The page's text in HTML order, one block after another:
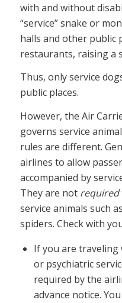
with and without
“service” snake or
halls and other public
restaurants, raising a
Thus, only service
public places.
However, the Air
governs service
rules are different.
airlines to allow
accompanied by
They are not required
service animals such
spiders. Check with
If you are
or psychiatric
required by the
advance notice.